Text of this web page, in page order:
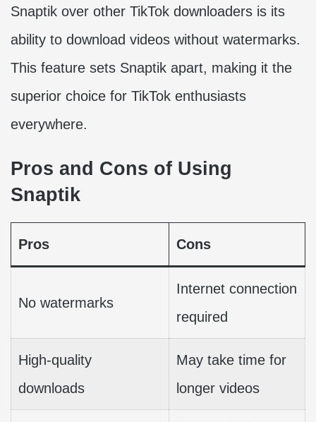
Snaptik over other TikTok downloaders is its
ability to download videos without watermarks.
This feature sets Snaptik apart, making it the
superior choice for TikTok enthusiasts
everywhere.
Pros and Cons of Using
Snaptik
Pros Cons
No watermarks
Internet connection
required
High-quality
downloads
May take time for
longer videos